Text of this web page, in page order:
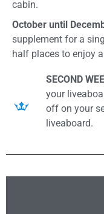
cabin.
October until
supplement for a
half places to enjoy
SECOND
your
off on your
liveaboard.